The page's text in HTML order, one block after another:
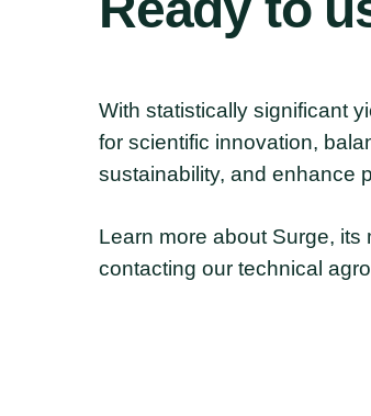
With statistically significant
for scientific innovation,
sustainability, and enhance
Learn more about Surge,
contacting our technical